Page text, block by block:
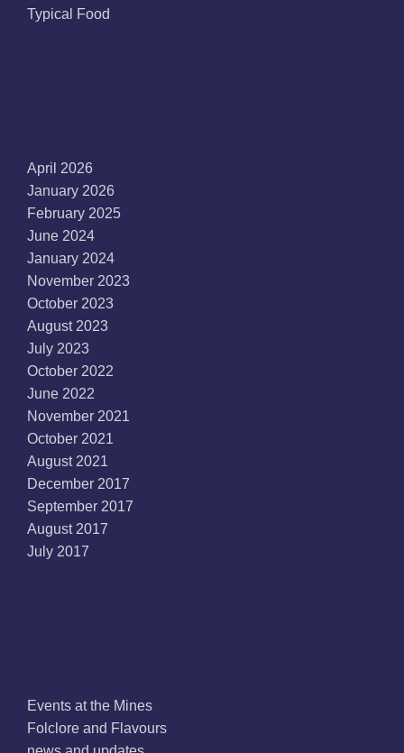
Typical Food
April 2026
January 2026
February 2025
June 2024
January 2024
November 2023
October 2023
August 2023
July 2023
October 2022
June 2022
November 2021
October 2021
August 2021
December 2017
September 2017
August 2017
July 2017
Events at the Mines
Folclore and Flavours